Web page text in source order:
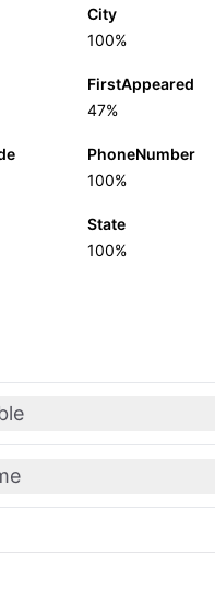
City
100%
FirstAppeared
47%
PhoneNumber
100%
State
100%